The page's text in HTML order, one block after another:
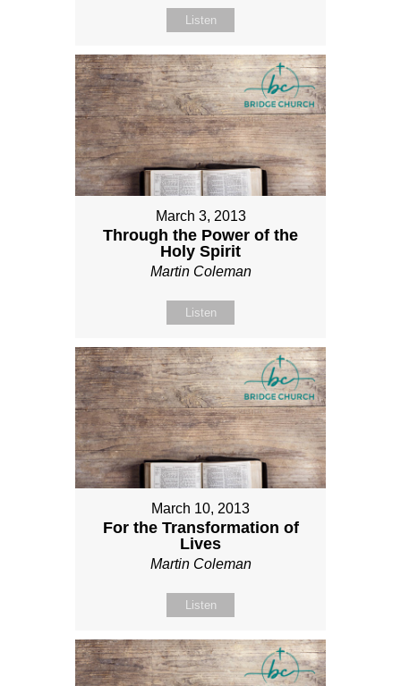
Listen
March 3, 2013
Through the Power of the
Holy Spirit
Martin Coleman
Listen
March 10, 2013
For the Transformation of
Lives
Martin Coleman
Listen